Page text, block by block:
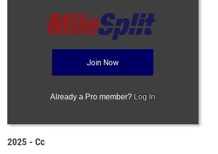
Join Now
Already a Pro member? Log In
2025 - Cc